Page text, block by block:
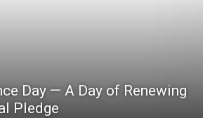
Day — A Day of Renewing
Pledge